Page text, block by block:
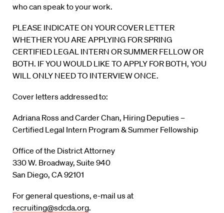
who can speak to your work.
PLEASE INDICATE ON YOUR COVER LETTER
WHETHER YOU ARE APPLYING FOR SPRING
CERTIFIED LEGAL INTERN OR SUMMER FELLOW OR
BOTH. IF YOU WOULD LIKE TO APPLY FOR BOTH, YOU
WILL ONLY NEED TO INTERVIEW ONCE.
Cover letters addressed to:
Adriana Ross and Carder Chan, Hiring Deputies –
Certified Legal Intern Program & Summer Fellowship
Office of the District Attorney
330 W. Broadway, Suite 940
San Diego, CA 92101
For general questions, e-mail us at
recruiting@sdcda.org.